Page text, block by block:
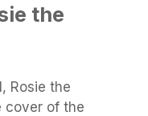
the
Rosie the
cover of the